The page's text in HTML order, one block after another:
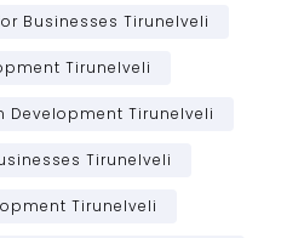
Businesses Tirunelveli
Tirunelveli
Development Tirunelveli
Tirunelveli
Tirunelveli